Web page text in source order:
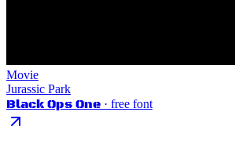
Movie
Jurassic Park
Black Ops One · free font